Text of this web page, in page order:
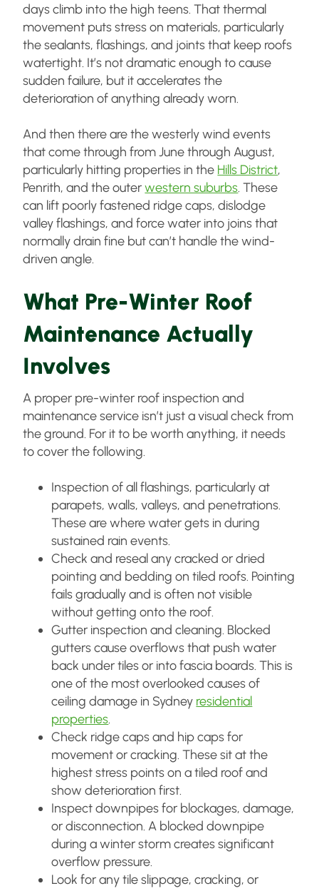
days climb into the high teens. That thermal
movement puts stress on materials, particularly
the sealants, flashings, and joints that keep roofs
watertight. It’s not dramatic enough to cause
sudden failure, but it accelerates the
deterioration of anything already worn.
And then there are the westerly wind events
that come through from June through August,
particularly hitting properties in the Hills District,
Penrith, and the outerwestern suburbs. These
can lift poorly fastened ridge caps, dislodge
valley flashings, and force water into joins that
normally drain fine but can’t handle the wind-
driven angle.
What Pre-Winter Roof
Maintenance Actually
Involves
A proper pre-winter roof inspection and
maintenance service isn’t just a visual check from
the ground. For it to be worth anything, it needs
to cover the following.
Inspection of all flashings, particularly at
parapets, walls, valleys, and penetrations.
These are where water gets in during
sustained rain events.
Check and reseal any cracked or dried
pointing and bedding on tiled roofs. Pointing
fails gradually and is often not visible
without getting onto the roof.
Gutter inspection and cleaning. Blocked
gutters cause overflows that push water
back under tiles or into fascia boards. This is
one of the most overlooked causes of
ceiling damage in Sydney residential
properties.
Check ridge caps and hip caps for
movement or cracking. These sit at the
highest stress points on a tiled roof and
show deterioration first.
Inspect downpipes for blockages, damage,
or disconnection. A blocked downpipe
during a winter storm creates significant
overflow pressure.
Look for any tile slippage, cracking, or